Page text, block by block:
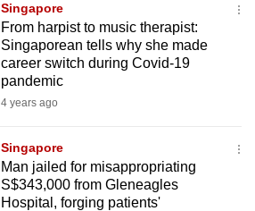
Singapore
From harpist to music therapist:
Singaporean tells why she made
career switch during Covid-19
pandemic
4 years ago
Singapore
Man jailed for misappropriating
S$343,000 from Gleneagles
Hospital, forging patients'